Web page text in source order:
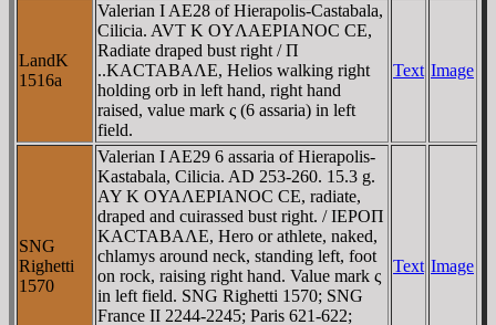
LandK
1516a
Valerian I AE28 of Hierapolis-Castabala,
Cilicia. AVT K OYΛAEΡIANOC CE,
Radiate draped bust right / Π
..KACTABAΛE, Helios walking right
holding orb in left hand, right hand
raised, value mark ς (6 assaria) in left
field.
Text Image
SNG
Righetti
1570
Valerian I AE29 6 assaria of Hierapolis-
Kastabala, Cilicia. AD 253-260. 15.3 g.
AY K OYAΛEΡIANOC CE, radiate,
draped and cuirassed bust right. / IEΡOΠ
KACTABAΛE, Hero or athlete, naked,
chlamys around neck, standing left, foot
on rock, raising right hand. Value mark ς
in left field. SNG Righetti 1570; SNG
France II 2244-2245; Paris 621-622;
Text Image